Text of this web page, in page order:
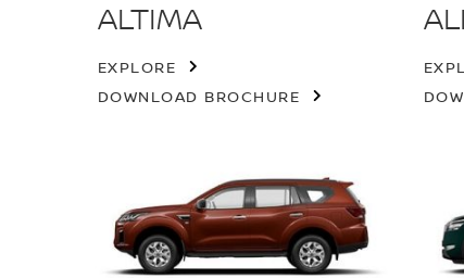
ALTIMA
EXPLORE
DOWNLOAD BROCHURE